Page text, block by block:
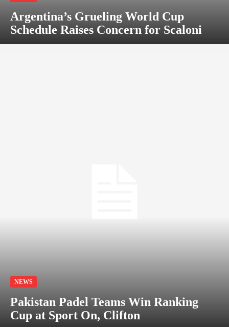
Argentina’s Grueling World Cup
Schedule Raises Concern for Scaloni
NEWS
Pakistan Padel Teams Win Ranking
Cup at Sport On, Clifton